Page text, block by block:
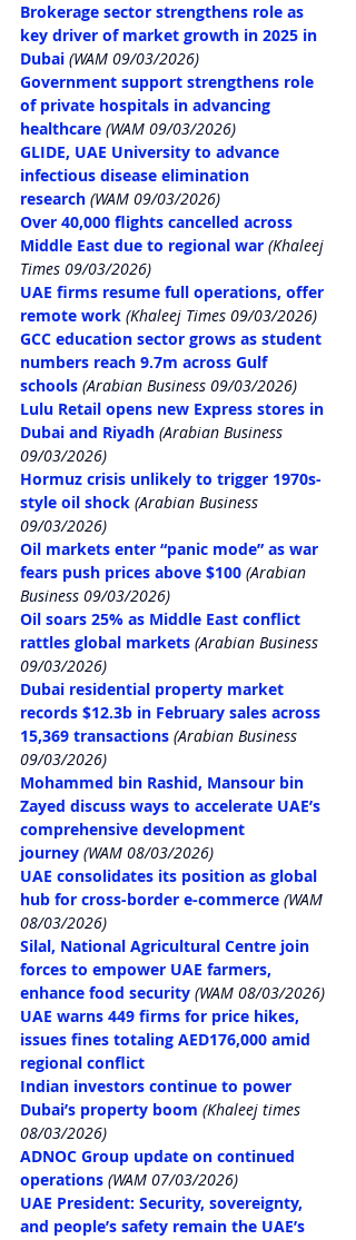
Brokerage sector strengthens role as
key driver of market growth in 2025 in
Dubai (WAM 09/03/2026)
Government support strengthens role
of private hospitals in advancing
healthcare (WAM 09/03/2026)
GLIDE, UAE University to advance
infectious disease elimination
research (WAM 09/03/2026)
Over 40,000 flights cancelled across
Middle East due to regional war (Khaleej
Times 09/03/2026)
UAE firms resume full operations, offer
remote work (Khaleej Times 09/03/2026)
GCC education sector grows as student
numbers reach 9.7m across Gulf
schools (Arabian Business 09/03/2026)
Lulu Retail opens new Express stores in
Dubai and Riyadh (Arabian Business
09/03/2026)
Hormuz crisis unlikely to trigger 1970s-
style oil shock (Arabian Business
09/03/2026)
Oil markets enter “panic mode” as war
fears push prices above $100 (Arabian
Business 09/03/2026)
Oil soars 25% as Middle East conflict
rattles global markets (Arabian Business
09/03/2026)
Dubai residential property market
records $12.3b in February sales across
15,369 transactions (Arabian Business
09/03/2026)
Mohammed bin Rashid, Mansour bin
Zayed discuss ways to accelerate UAE’s
comprehensive development
journey (WAM 08/03/2026)
UAE consolidates its position as global
hub for cross-border e-commerce (WAM
08/03/2026)
Silal, National Agricultural Centre join
forces to empower UAE farmers,
enhance food security (WAM 08/03/2026)
UAE warns 449 firms for price hikes,
issues fines totaling AED176,000 amid
regional conflict
Indian investors continue to power
Dubai’s property boom (Khaleej times
08/03/2026)
ADNOC Group update on continued
operations (WAM 07/03/2026)
UAE President: Security, sovereignty,
and people’s safety remain the UAE’s